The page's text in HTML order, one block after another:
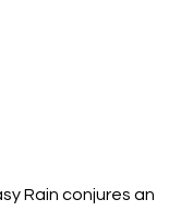
Rain conjures an